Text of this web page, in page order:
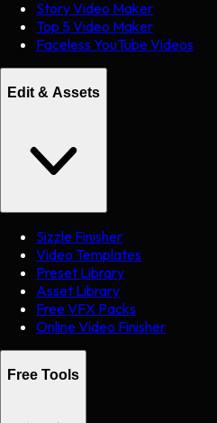
Story Video Maker
Top 5 Video Maker
Faceless YouTube Videos
Edit & Assets
Sizzle Finisher
Video Templates
Preset Library
Asset Library
Free VFX Packs
Online Video Finisher
Free Tools